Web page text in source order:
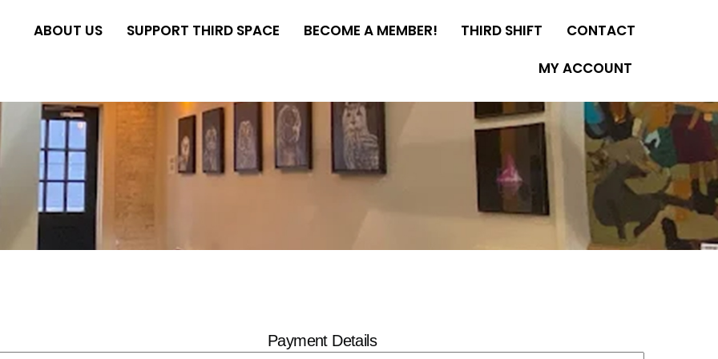
ABOUT US SUPPORT THIRD SPACE BECOME A MEMBER! THIRD SHIFT
CONTACT
MY ACCOUNT
Payment Details